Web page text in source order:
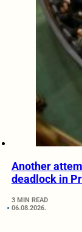
Another
deadlock in
3 MIN READ
06.08.2026.